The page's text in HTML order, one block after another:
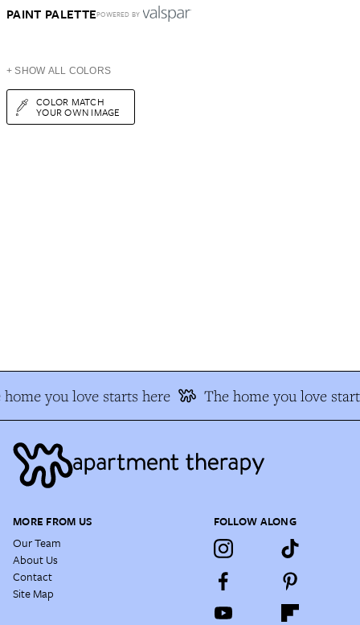
PAINT PALETTEPOWERED BY
+ SHOW ALL COLORS
COLOR MATCH
YOUR OWN IMAGE
you love starts here The home you love
MORE FROM US
Our Team
About Us
Contact
Site Map
FOLLOW ALONG